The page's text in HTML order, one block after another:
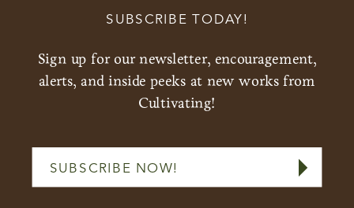
SUBSCRIBE TODAY!
Sign up for our newsletter, encouragement,
alerts, and inside peeks at new works from
Cultivating!
SUBSCRIBE NOW!